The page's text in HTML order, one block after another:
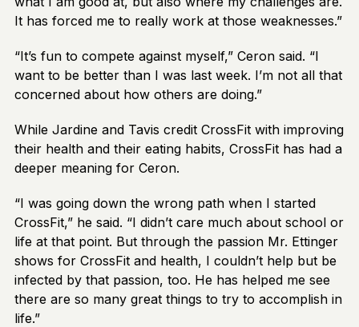
It has forced me to really work at those weaknesses.”
“It’s fun to compete against myself,” Ceron said. “I
want to be better than I was last week. I’m not all that
concerned about how others are doing.”
While Jardine and Tavis credit CrossFit with improving
their health and their eating habits, CrossFit has had a
deeper meaning for Ceron.
“I was going down the wrong path when I started
CrossFit,” he said. “I didn’t care much about school or
life at that point. But through the passion Mr. Ettinger
shows for CrossFit and health, I couldn’t help but be
infected by that passion, too. He has helped me see
there are so many great things to try to accomplish in
life.”